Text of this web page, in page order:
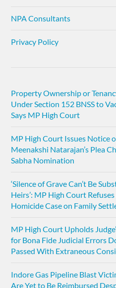
NPA Consultants
Privacy Policy
Property Ownership or
Under Section 152 BNSS to
Says MP High Court
MP High Court Issues Notice
Meenakshi Natarajan’s Plea
Sabha Nomination
‘Silence of Grave Can’t Be
Heirs’: MP High Court
Homicide Case on Family
MP High Court Upholds
for Bona Fide Judicial Errors
Passed With Extraneous
Indore Gas Pipeline Blast
Are Yet to Be Reimbursed